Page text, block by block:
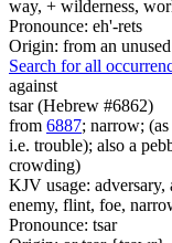
way, + wilderness,
Pronounce: eh'-rets
Origin: from an
Search for all
against
tsar (Hebrew #6862)
from 6887; narrow;
i.e. trouble); also a
crowding)
KJV usage: adversary,
enemy, flint, foe,
Pronounce: tsar